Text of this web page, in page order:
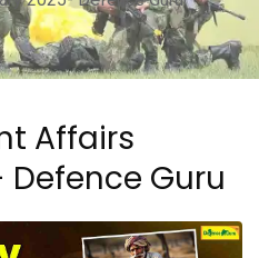
Affairs
Guru